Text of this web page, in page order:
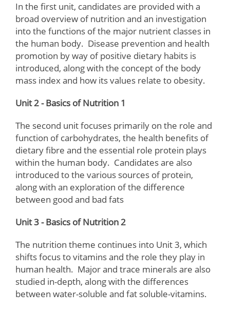
In the first unit, candidates are provided with a
broad overview of nutrition and an investigation
into the functions of the major nutrient classes in
the human body. Disease prevention and health
promotion by way of positive dietary habits is
introduced, along with the concept of the body
mass index and how its values relate to obesity.
Unit 2 - Basics of Nutrition 1
The second unit focuses primarily on the role and
function of carbohydrates, the health benefits of
dietary fibre and the essential role protein plays
within the human body. Candidates are also
introduced to the various sources of protein,
along with an exploration of the difference
between good and bad fats
Unit 3 - Basics of Nutrition 2
The nutrition theme continues into Unit 3, which
shifts focus to vitamins and the role they play in
human health. Major and trace minerals are also
studied in-depth, along with the differences
between water-soluble and fat soluble-vitamins.